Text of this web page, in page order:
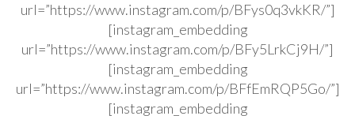
url=”https://www.instagram.com/p/BFys0q3vkKR/”]
[instagram_embedding
url=”https://www.instagram.com/p/BFy5LrkCj9H/”]
[instagram_embedding
url=”https://www.instagram.com/p/BFfEmRQP5Go/”]
[instagram_embedding